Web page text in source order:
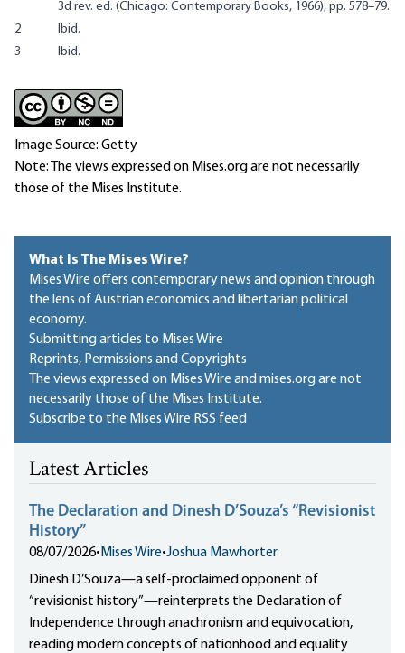
3d rev. ed. (Chicago: Contemporary Books, 1966), pp. 578–79.
2
Ibid.
3
Ibid.
Image Source: Getty
Note: The views expressed on Mises.org are not necessarily
those of the Mises Institute.
What Is The Mises Wire?
Mises Wire offers contemporary news and opinion through
the lens of Austrian economics and libertarian political
economy.
Submitting articles to Mises Wire
Reprints, Permissions and Copyrights
The views expressed on Mises Wire and mises.org are not
necessarily those of the Mises Institute.
Subscribe to the Mises Wire RSS feed
Latest Articles
The Declaration and Dinesh D’Souza’s “Revisionist
History”
08/07/2026• Mises Wire•Joshua Mawhorter
Dinesh D’Souza—a self-proclaimed opponent of
“revisionist history”—reinterprets the Declaration of
Independence through anachronism and equivocation,
reading modern concepts of nationhood and equality